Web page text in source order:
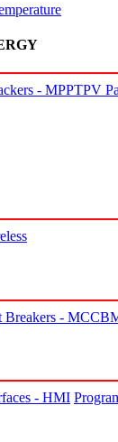
- MPPTPV
Breakers - MCCB
- HMI